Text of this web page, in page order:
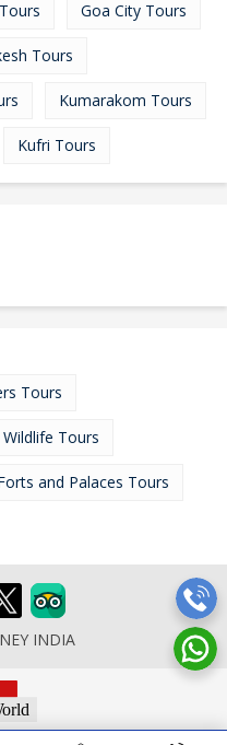
Goa City Tours
Tours
Kumarakom Tours
Kufri Tours
Tours
Wildlife Tours
and Palaces Tours
INDIA